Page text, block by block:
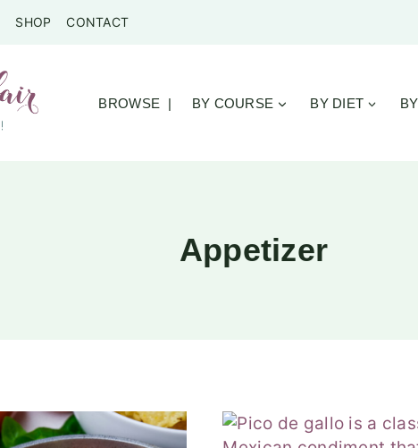
SHOP CONTACT
BROWSE | BY COURSE BY DIET
Appetizer